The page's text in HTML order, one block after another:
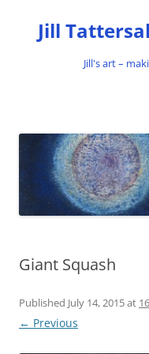
content
Jill
Jill's art –
Giant Squash
Published July 14, 2015at
← Previous